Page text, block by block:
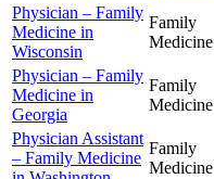
Physician – Family
Medicine in
Wisconsin
Family
Medicine
Physician – Family
Medicine in
Georgia
Family
Medicine
Physician Assistant
– Family Medicine
Family
Medicine